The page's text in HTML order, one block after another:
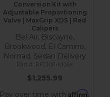
Conversion Kit with
Adjustable Proportioning
Valve | MaxGrip XDS | Red
Calipers
Bel Air, Biscayne,
Brookwood, El Camino,
Nomad, Sedan Delivery
RFC1011-K105X
$1,255.99
Pay over time with Affirm.